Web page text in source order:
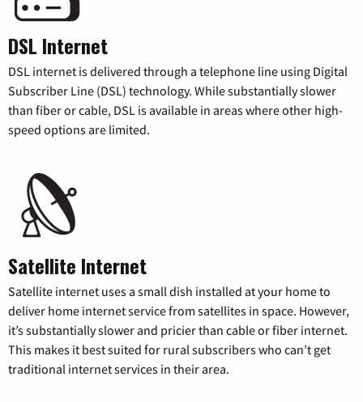
DSL Internet
DSL internet is delivered through a telephone line using Digital
Subscriber Line (DSL) technology. While substantially slower
than fiber or cable, DSL is available in areas where other high-
speed options are limited.
Satellite Internet
Satellite internet uses a small dish installed at your home to
deliver home internet service from satellites in space. However,
it’s substantially slower and pricier than cable or fiber internet.
This makes it best suited for rural subscribers who can’t get
traditional internet services in their area.